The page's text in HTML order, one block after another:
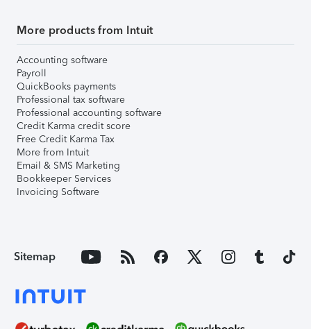
More products from Intuit
Accounting software
Payroll
QuickBooks payments
Professional tax software
Professional accounting software
Credit Karma credit score
Free Credit Karma Tax
More from Intuit
Email & SMS Marketing
Bookkeeper Services
Invoicing Software
Sitemap